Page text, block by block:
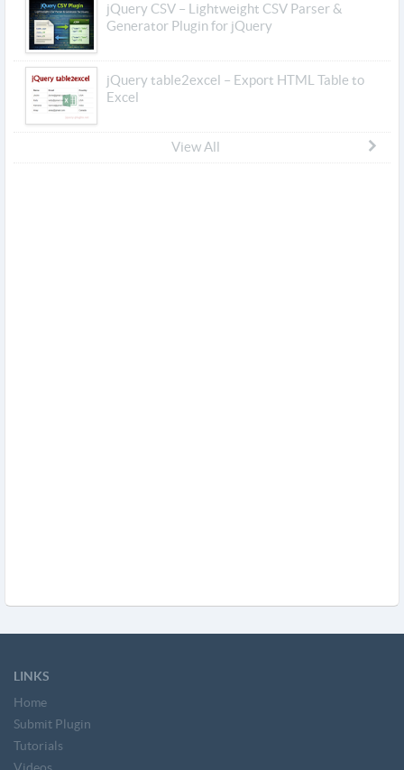
jQuery CSV – Lightweight CSV Parser &
Generator Plugin for jQuery
jQuery table2excel – Export HTML Table to
Excel
View All
LINKS
Home
Submit Plugin
Tutorials